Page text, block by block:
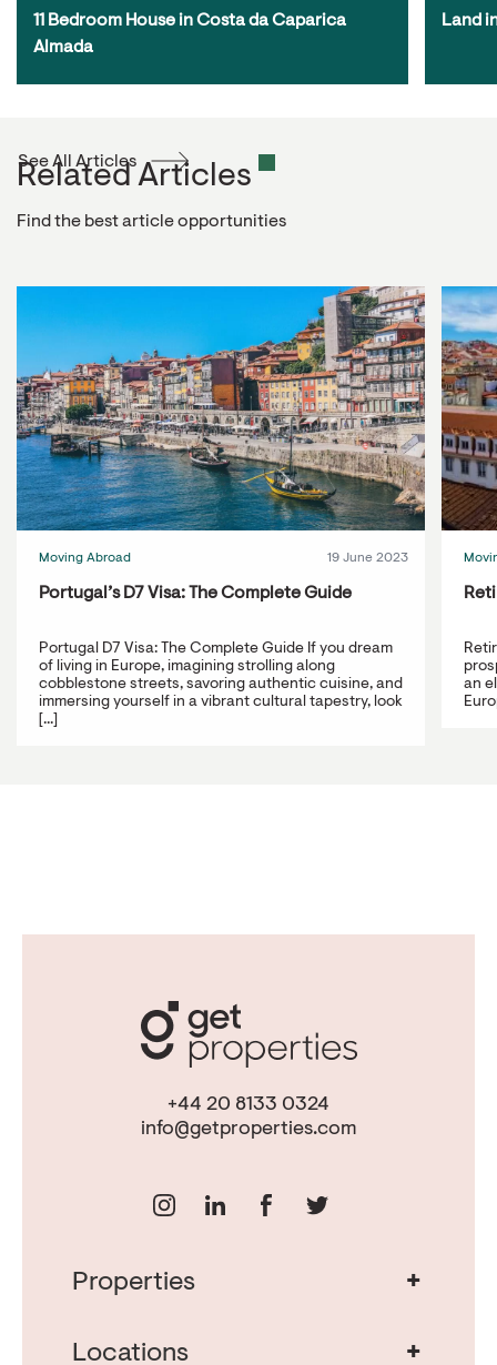
11 Bedroom House in Costa da Caparica
Almada
Land
Related Articles
Find the best article opportunities
See All Articles
Moving Abroad 19 June 2023
Portugal’s D7 Visa: The Complete Guide
Portugal D7 Visa: The Complete Guide If you dream
of living in Europe, imagining strolling along
cobblestone streets, savoring authentic cuisine, and
immersing yourself in a vibrant cultural tapestry, look
[...]
an
+44 20 8133 0324
info@getproperties.com
Properties +
Real Estate in Portugal
Porto Property for Sale
Locations +
Cascais Portugal Real Estate